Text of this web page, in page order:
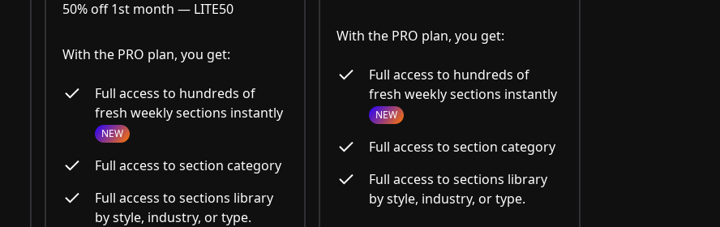
50% off 1st month — LITE50
With the PRO plan, you get:
Full access to hundreds of
fresh weekly sections instantly
NEW
Full access to section category
Full access to sections library
by style, industry, or type.
With the PRO plan, you get:
Full access to hundreds of
fresh weekly sections instantly
NEW
Full access to section category
Full access to sections library
by style, industry, or type.